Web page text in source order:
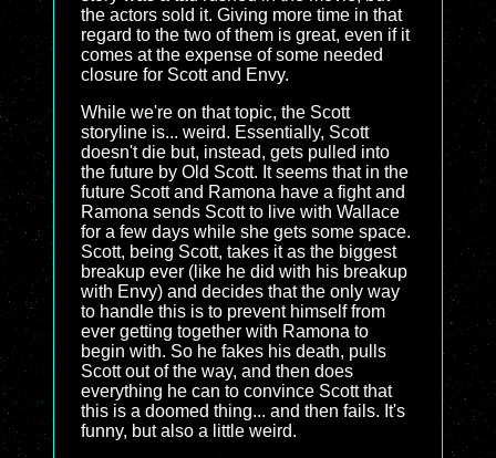
the actors sold it. Giving more time in that
regard to the two of them is great, even if it
comes at the expense of some needed
closure for Scott and Envy.
While we're on that topic, the Scott
storyline is... weird. Essentially, Scott
doesn't die but, instead, gets pulled into
the future by Old Scott. It seems that in the
future Scott and Ramona have a fight and
Ramona sends Scott to live with Wallace
for a few days while she gets some space.
Scott, being Scott, takes it as the biggest
breakup ever (like he did with his breakup
with Envy) and decides that the only way
to handle this is to prevent himself from
ever getting together with Ramona to
begin with. So he fakes his death, pulls
Scott out of the way, and then does
everything he can to convince Scott that
this is a doomed thing... and then fails. It's
funny, but also a little weird.